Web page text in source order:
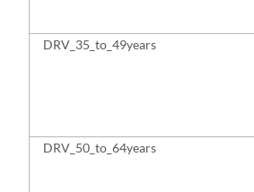
DRV_35_to_49years
DRV_50_to_64years